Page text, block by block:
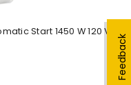
Feedback
Start 1450 W 120 V, 12